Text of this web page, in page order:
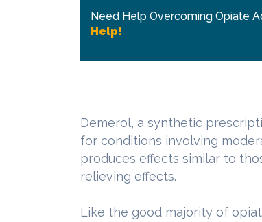
Need Help Overcoming Opiate
Help!
Demerol, a synthetic
for conditions involving
produces effects similar to
relieving effects.
Like the good majority of